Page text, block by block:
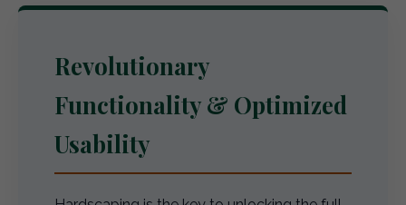
Revolutionary
Functionality & Optimized
Usability